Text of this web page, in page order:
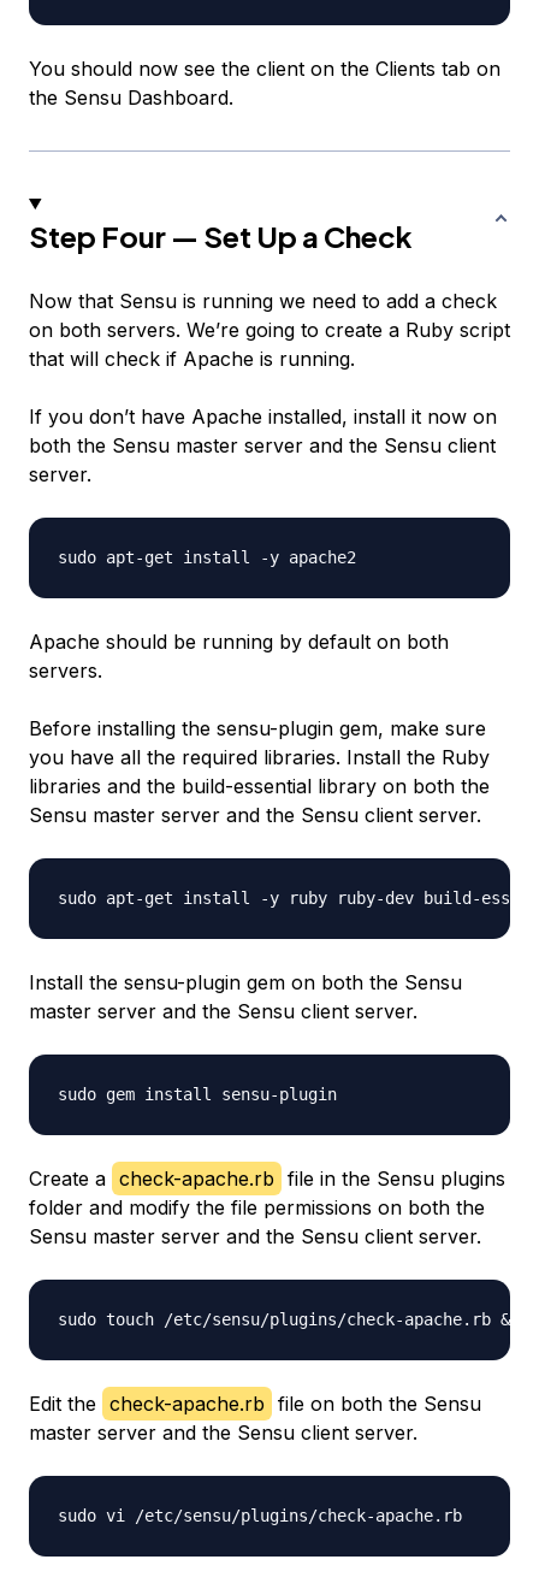
You should now see the client on the Clients tab on
the Sensu Dashboard.
Step Four — Set Up a Check
Now that Sensu is running we need to add a check
on both servers. We’re going to create a Ruby script
that will check if Apache is running.
If you don’t have Apache installed, install it now on
both the Sensu master server and the Sensu client
server.
Apache should be running by default on both
servers.
Before installing the sensu-plugin gem, make sure
you have all the required libraries. Install the Ruby
libraries and the build-essential library on both the
Sensu master server and the Sensu client server.
Install the sensu-plugin gem on both the Sensu
master server and the Sensu client server.
Create a check-apache.rb file in the Sensu plugins
folder and modify the file permissions on both the
Sensu master server and the Sensu client server.
Edit the check-apache.rb file on both the Sensu
master server and the Sensu client server.